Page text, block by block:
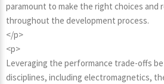
paramount to make the right choices and
throughout the development process.
</p>
<p>
Leveraging the performance trade-offs
disciplines, including electromagnetics,